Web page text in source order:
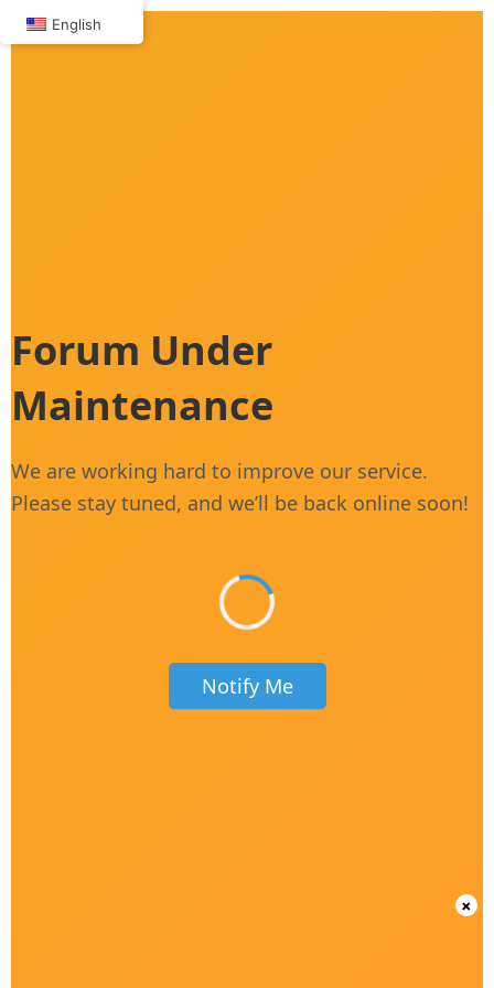
×
Forum Under
Maintenance
We are working hard to improve our service.
Please stay tuned, and we’ll be back online soon!
Notify Me
English